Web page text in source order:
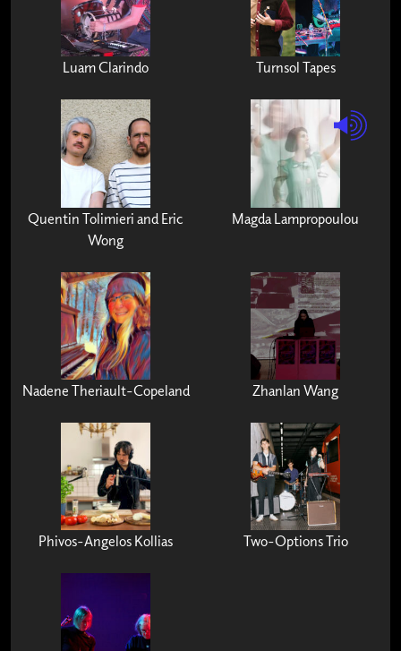
Luam Clarindo Turnsol Tapes
Quentin Tolimieri and Eric
Wong
Magda Lampropoulou
Nadene Theriault-Copeland Zhanlan Wang
Phivos-Angelos Kollias Two-Options Trio